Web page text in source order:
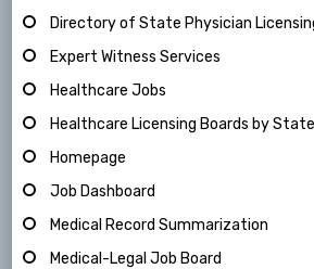
Directory of State Physician
Expert Witness Services
Healthcare Jobs
Healthcare Licensing Boards by State
Homepage
Job Dashboard
Medical Record Summarization
Medical-Legal Job Board